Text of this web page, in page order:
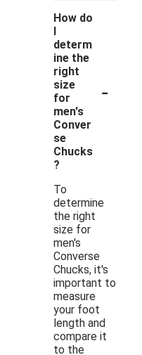
How do
I
determ
ine the
right
size
for
men's
Conver
se
Chucks
?
-
To
determine
the right
size for
men's
Converse
Chucks, it's
important to
measure
your foot
length and
compare it
to the